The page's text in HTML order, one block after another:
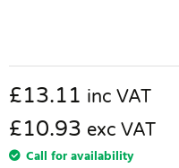
£13.11 inc VAT
£10.93 exc VAT
Call for availability